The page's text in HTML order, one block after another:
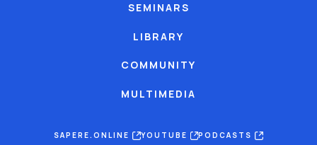
SEMINARS
LIBRARY
COMMUNITY
MULTIMEDIA
SAPERE.ONLINE YOUTUBE
PODCASTS